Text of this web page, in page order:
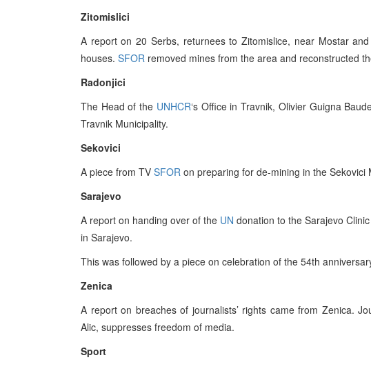
Zitomislici
A report on 20 Serbs, returnees to Zitomislice, near Mostar
houses. SFOR removed mines from the area and reconstructed
Radonjici
The Head of the UNHCR‘s Office in Travnik, Olivier Guigna
Travnik Municipality.
Sekovici
A piece from TV SFOR on preparing for de-mining in the Sekovici
Sarajevo
A report on handing over of the UN donation to the Sarajevo
in Sarajevo.
This was followed by a piece on celebration of the 54th
Zenica
A report on breaches of journalists’ rights came from Zenica.
Alic, suppresses freedom of media.
Sport